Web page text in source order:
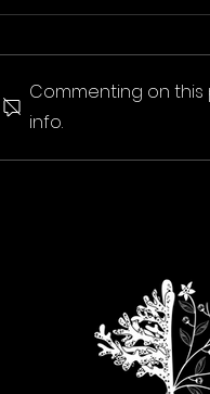
Commenting on
info.